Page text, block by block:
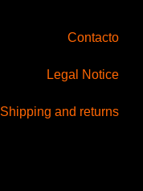
Contacto
Legal Notice
Shipping and returns